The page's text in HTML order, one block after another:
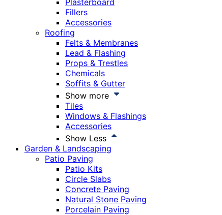
Plasterboard
Fillers
Accessories
Roofing
Felts & Membranes
Lead & Flashing
Props & Trestles
Chemicals
Soffits & Gutter
Show more
Tiles
Windows & Flashings
Accessories
Show Less
Garden & Landscaping
Patio Paving
Patio Kits
Circle Slabs
Concrete Paving
Natural Stone Paving
Porcelain Paving